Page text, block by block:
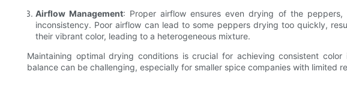
Airflow Management: Proper airflow ensures even drying of the
inconsistency. Poor airflow can lead to some peppers drying too quickly,
their vibrant color, leading to a heterogeneous mixture.
Maintaining optimal drying conditions is crucial for achieving consistent
balance can be challenging, especially for smaller spice companies with limited